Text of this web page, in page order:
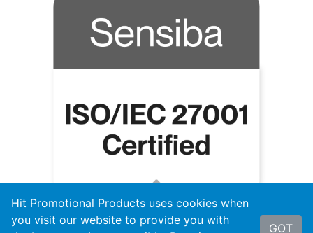
Hit Promotional Products uses cookies when
you visit our website to provide you with
GOT